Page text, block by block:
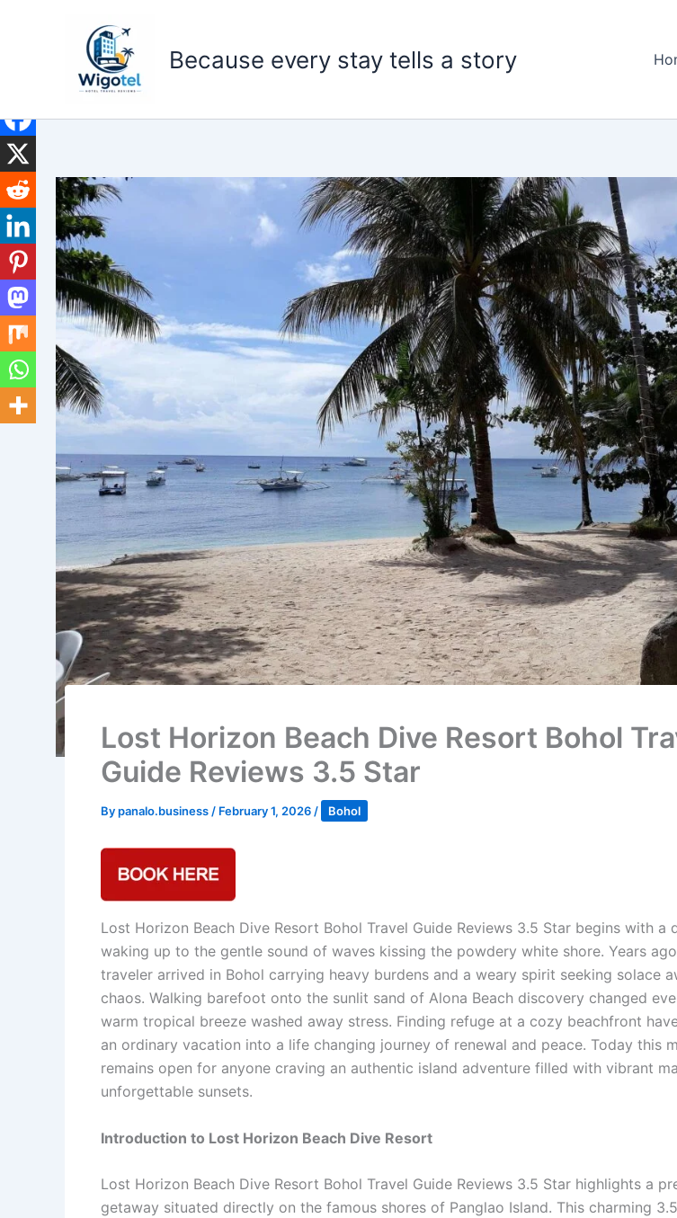
Because every stay tells a story
Lost Horizon Beach Dive Resort Bohol
Guide Reviews 3.5 Star
Bypanalo.business / February 1, 2026 / Bohol
Lost Horizon Beach Dive Resort Bohol Travel Guide Reviews 3.5 Star begins with a
waking up to the gentle sound of waves kissing the powdery white shore. Years
traveler arrived in Bohol carrying heavy burdens and a weary spirit seeking solace
chaos. Walking barefoot onto the sunlit sand of Alona Beach discovery changed
warm tropical breeze washed away stress. Finding refuge at a cozy beachfront
an ordinary vacation into a life changing journey of renewal and peace. Today this
remains open for anyone craving an authentic island adventure filled with vibrant
unforgettable sunsets.
Introduction to Lost Horizon Beach Dive Resort
Lost Horizon Beach Dive Resort Bohol Travel Guide Reviews 3.5 Star highlights a
getaway situated directly on the famous shores of Panglao Island. This charming